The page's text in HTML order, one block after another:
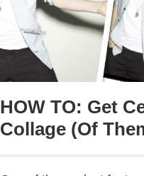
HOW TO: Get
Collage (Of